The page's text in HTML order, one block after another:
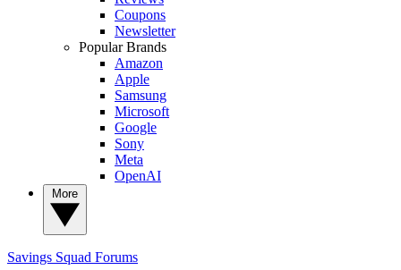
Coupons
Newsletter
Popular Brands
Amazon
Apple
Samsung
Microsoft
Google
Sony
Meta
OpenAI
Savings Squad Forums